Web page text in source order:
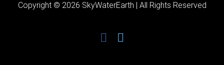
Copyright © 2026 SkyWaterEarth | All Rights Reserved
facebook